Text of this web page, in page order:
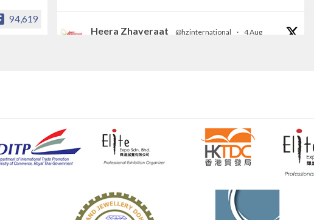
94,619
Heera Zhaveraat @hzinternational · 4 Aug
📅 6–10 Aug 2026
📍 NESCO, Bombay Exhibition Centre, Mumbai
#laxmidiamonds
#iijspremiere#heerazhaveraat
#hzinternational